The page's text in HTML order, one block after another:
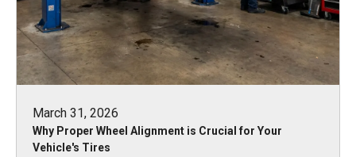
March 31, 2026
Why Proper Wheel Alignment is Crucial for Your
Vehicle's Tires